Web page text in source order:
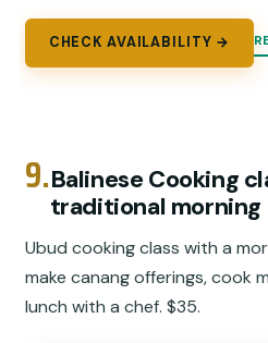
CHECK AVAILABILITY →
9.Balinese Cooking
traditional
Ubud cooking class with a
make canang offerings, cook
lunch with a chef. $35.